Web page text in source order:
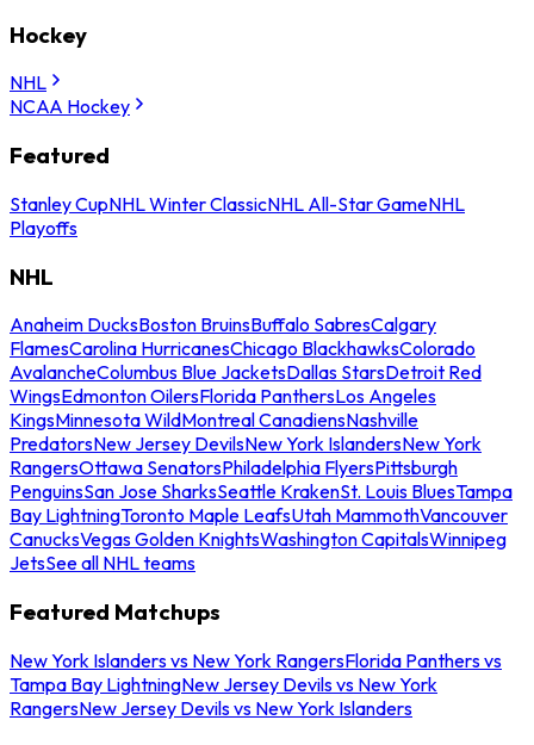
Hockey
NHL
NCAA Hockey
Featured
Stanley CupNHL Winter ClassicNHL All-Star GameNHL
Playoffs
NHL
Anaheim DucksBoston BruinsBuffalo SabresCalgary
FlamesCarolina HurricanesChicago BlackhawksColorado
AvalancheColumbus Blue JacketsDallas StarsDetroit Red
WingsEdmonton OilersFlorida PanthersLos Angeles
KingsMinnesota WildMontreal CanadiensNashville
PredatorsNew Jersey DevilsNew York IslandersNew York
RangersOttawa SenatorsPhiladelphia FlyersPittsburgh
PenguinsSan Jose SharksSeattle KrakenSt. Louis BluesTampa
Bay LightningToronto Maple LeafsUtah MammothVancouver
CanucksVegas Golden KnightsWashington CapitalsWinnipeg
JetsSee all NHL teams
Featured Matchups
New York Islanders vs New York RangersFlorida Panthers vs
Tampa Bay LightningNew Jersey Devils vs New York
RangersNew Jersey Devils vs New York Islanders